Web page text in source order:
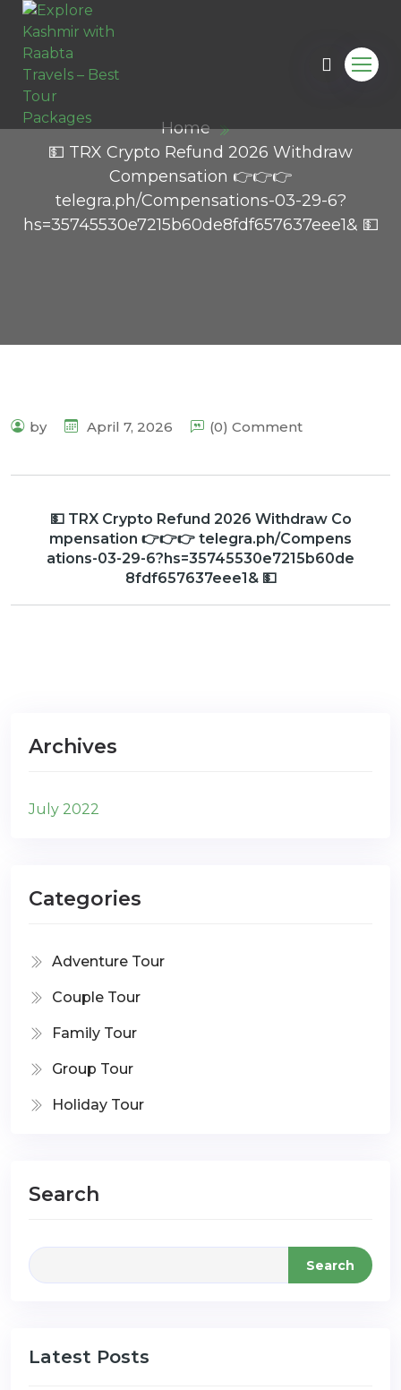
Home
💵 TRX Crypto Refund 2026 Withdraw
Compensation 👉👉👉
telegra.ph/Compensations-03-29-6?
hs=35745530e7215b60de8fdf657637eee1& 💵
by April 7, 2026 (0) Comment
💵 TRX Crypto Refund 2026 Withdraw Co
mpensation 👉👉👉 telegra.ph/Compens
ations-03-29-6?hs=35745530e7215b60de
8fdf657637eee1& 💵
Archives
July 2022
Categories
Adventure Tour
Couple Tour
Family Tour
Group Tour
Holiday Tour
Search
Search
Latest Posts